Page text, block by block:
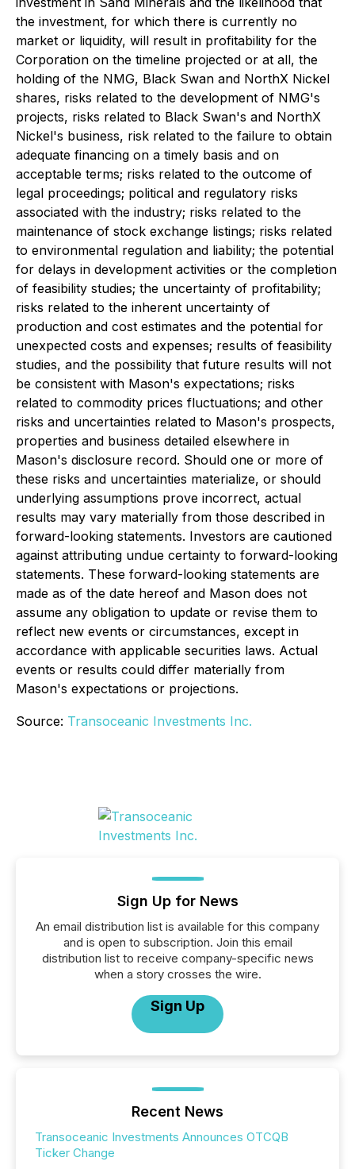
the investment, for which there is currently no
market or liquidity, will result in profitability for the
Corporation on the timeline projected or at all, the
holding of the NMG, Black Swan and NorthX Nickel
shares, risks related to the development of NMG's
projects, risks related to Black Swan's and NorthX
Nickel's business, risk related to the failure to obtain
adequate financing on a timely basis and on
acceptable terms; risks related to the outcome of
legal proceedings; political and regulatory risks
associated with the industry; risks related to the
maintenance of stock exchange listings; risks related
to environmental regulation and liability; the potential
for delays in development activities or the completion
of feasibility studies; the uncertainty of profitability;
risks related to the inherent uncertainty of
production and cost estimates and the potential for
unexpected costs and expenses; results of feasibility
studies, and the possibility that future results will not
be consistent with Mason's expectations; risks
related to commodity prices fluctuations; and other
risks and uncertainties related to Mason's prospects,
properties and business detailed elsewhere in
Mason's disclosure record. Should one or more of
these risks and uncertainties materialize, or should
underlying assumptions prove incorrect, actual
results may vary materially from those described in
forward-looking statements. Investors are cautioned
against attributing undue certainty to forward-looking
statements. These forward-looking statements are
made as of the date hereof and Mason does not
assume any obligation to update or revise them to
reflect new events or circumstances, except in
accordance with applicable securities laws. Actual
events or results could differ materially from
Mason's expectations or projections.
Source: Transoceanic Investments Inc.
Sign Up for News
An email distribution list is available for this company
and is open to subscription. Join this email
distribution list to receive company-specific news
when a story crosses the wire.
Sign Up
Recent News
Transoceanic Investments Announces OTCQB
Ticker Change